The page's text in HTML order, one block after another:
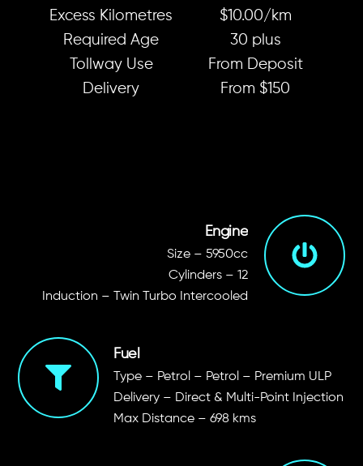
Excess Kilometres
$10.00/km
Required Age
30 plus
Tollway Use
From Deposit
Delivery
From $150
Engine
Size – 5950cc
Cylinders – 12
Induction – Twin Turbo Intercooled
Fuel
Type – Petrol – Petrol – Premium ULP
Delivery – Direct & Multi-Point Injection
Max Distance – 698 kms